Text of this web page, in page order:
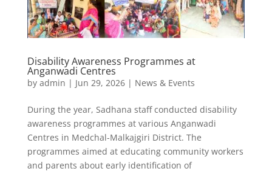
Disability Awareness Programmes at
Anganwadi Centres
by admin | Jun 29, 2026| News & Events
During the year, Sadhana staff conducted disability
awareness programmes at various Anganwadi
Centres in Medchal-Malkajgiri District. The
programmes aimed at educating community workers
and parents about early identification of